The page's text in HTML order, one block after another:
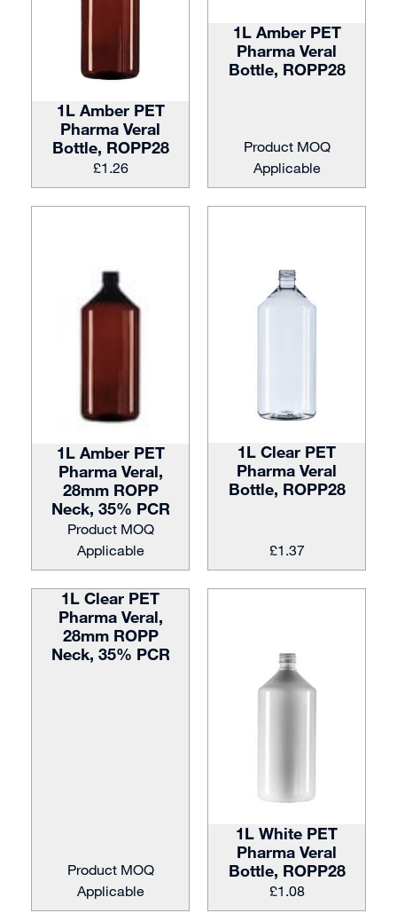
1L Amber PET
Pharma Veral
Bottle, ROPP28
£1.26
1L Amber PET
Pharma Veral
Bottle, ROPP28
Product MOQ
Applicable
1L Amber PET
Pharma Veral,
28mm ROPP
Neck, 35% PCR
Product MOQ
Applicable
1L Clear PET
Pharma Veral
Bottle, ROPP28
£1.37
1L Clear PET
Pharma Veral,
28mm ROPP
Neck, 35% PCR
Product MOQ
Applicable
1L White PET
Pharma Veral
Bottle, ROPP28
£1.08